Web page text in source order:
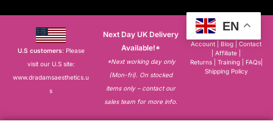
U.S customers: Please
visit our U.S site:
www.dradamsaesthetics.u
s
Next Day UK Delivery
Available!*
*Next working day only
(Mon-fri). On stocked
items only – contact our
sales team for more info.
About
Account
|Blog |Contact
Affiliate
Returns
Training FAQs|
Shipping Policy
EN